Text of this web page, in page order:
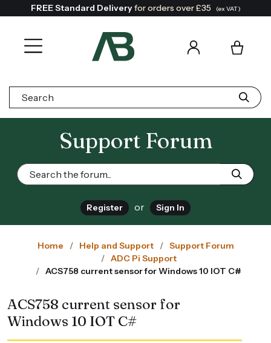
FREE Standard Deliveryfor orders over £35 (ex VAT)
Search:
Support Forum
Register or Sign In
Home Help and Support
Support Forum
ADC Pi Support
ACS758 current sensor for Windows 10 IOT C#
ACS758 current sensor for
Windows 10 IOT C#